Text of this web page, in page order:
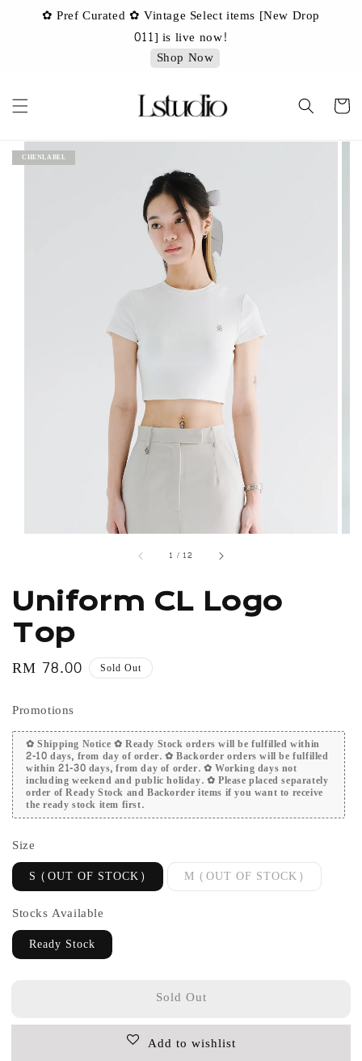
✿ Pref Curated ✿ Vintage Select items [New Drop
011] is live now!
Shop Now
1 / 12
CHENLABEL
Uniform CL Logo
Top
Regular
RM 78.00 Sold Out
Promotions
✿ Shipping Notice ✿ Ready Stock orders will be fulfilled within
2-10 days, from day of order. ✿ Backorder orders will be fulfilled
within 21-30 days, from day of order. ✿ Working days not
including weekend and public holiday. ✿ Please placed separately
order of Ready Stock and Backorder items if you want to receive
the ready stock item first.
Size
S (OUT OF STOCK) M (OUT OF STOCK)
Stocks Available
Ready Stock
Sold Out
Add to wishlist